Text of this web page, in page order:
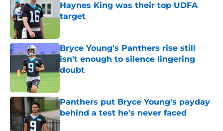
Haynes King was their top UDFA
target
Bryce Young's Panthers rise still
isn't enough to silence lingering
doubt
Published by on Invalid Date
Panthers put Bryce Young's payday
behind a test he's never faced
Published by on Invalid Date